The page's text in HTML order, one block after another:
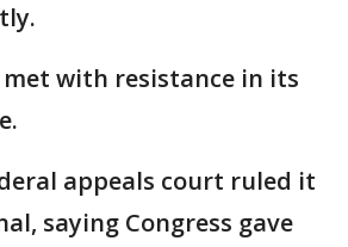
met with resistance in its
appeals court ruled it
saying Congress gave